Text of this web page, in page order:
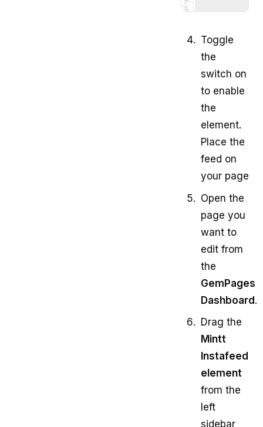
Toggle
the
switch on
to enable
the
element.
Place the
feed on
your page
Open the
page you
want to
edit from
the
GemPages
Dashboard.
Drag the
Mintt
Instafeed
element
from the
left
sidebar